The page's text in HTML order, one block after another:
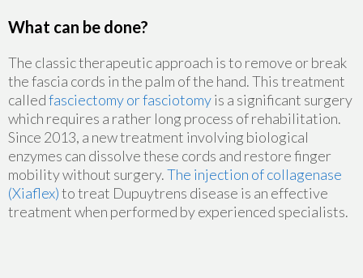
What can be done?
The classic therapeutic approach is to remove or break
the fascia cords in the palm of the hand. This treatment
calledfasciectomy or fasciotomyis a significant surgery
which requires a rather long process of rehabilitation.
Since 2013, a new treatment involving biological
enzymes can dissolve these cords and restore finger
mobility without surgery.The injection of collagenase
(Xiaflex)to treat Dupuytrens disease is an effective
treatment when performed by experienced specialists.